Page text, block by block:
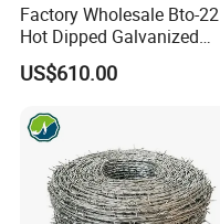
Product Parameters
Factory Wholesale Bto-22
Hot Dipped Galvanized
Concertina Razor Wire
Fencing 0.5mm Thickness
Mesh for Fence Protection
US$610.00